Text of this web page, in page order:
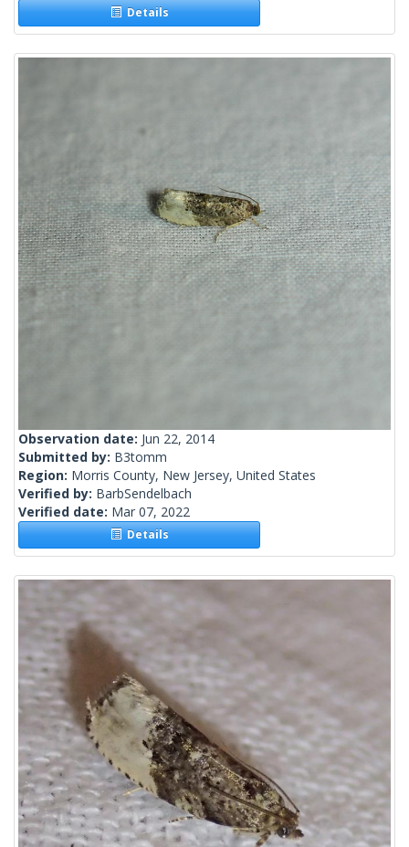
Details
Observation date: Jun 22, 2014
Submitted by: B3tomm
Region: Morris County, New Jersey, United States
Verified by: BarbSendelbach
Verified date: Mar 07, 2022
Details